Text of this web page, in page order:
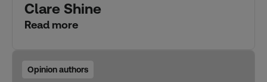
Clare Shine
Read more
Opinion authors